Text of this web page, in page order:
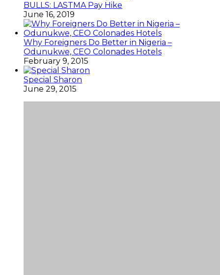
BULLS: LASTMA Pay Hike
June 16, 2019
Why Foreigners Do Better in Nigeria –
Odunukwe, CEO Colonades Hotels
February 9, 2015
Special Sharon
June 29, 2015